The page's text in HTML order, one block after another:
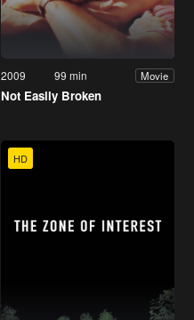
2009 99 min Movie
Not Easily Broken
HD